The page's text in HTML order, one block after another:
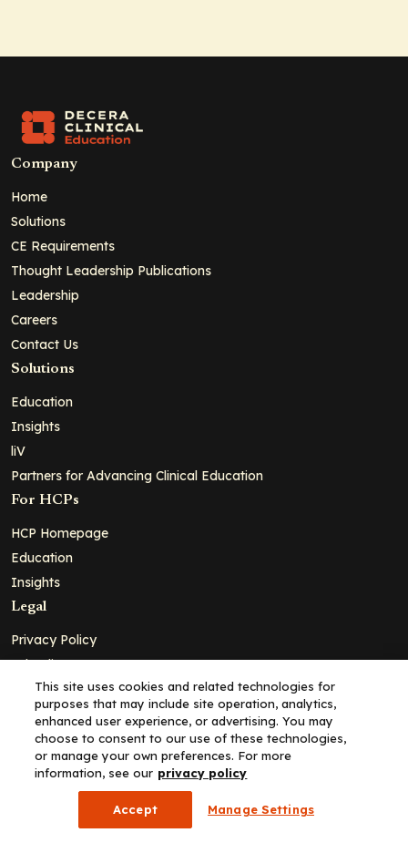
Company
Home
Solutions
CE Requirements
Thought Leadership Publications
Leadership
Careers
Contact Us
Solutions
Education
Insights
liV
Partners for Advancing Clinical Education
For HCPs
HCP Homepage
Education
Insights
Legal
Privacy Policy
Ad Policy
Terms and Conditions
Cookie Policy
Copyright© 2026 - Clinical Education Alliance, LLC dba Decera
Clinical - All Rights Reserved
This site uses cookies and related technologies for
purposes that may include site operation, analytics,
enhanced user experience, or advertising. You may
choose to consent to our use of these technologies,
or manage your own preferences. For more
information, see our privacy policy
Accept Manage Settings